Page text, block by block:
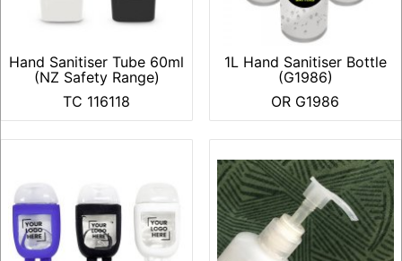
Hand Sanitiser Tube 60ml
(NZ Safety Range)
TC 116118
1L Hand Sanitiser Bottle
(G1986)
OR G1986